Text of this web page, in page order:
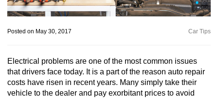
Posted on May 30, 2017 Car Tips
Electrical problems are one of the most common issues
that drivers face today. It is a part of the reason auto repair
costs have risen in recent years. Many simply take their
vehicle to the dealer and pay exorbitant prices to avoid